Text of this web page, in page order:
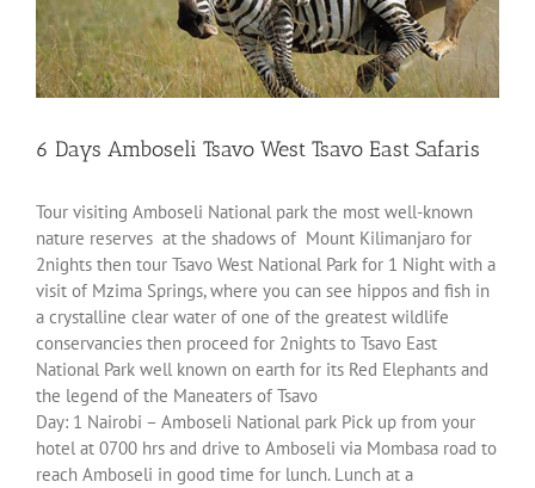
6 Days Amboseli Tsavo West Tsavo East Safaris
Tour visiting Amboseli National park the most well-known
nature reserves at the shadows of Mount Kilimanjaro for
2nights then tour Tsavo West National Park for 1 Night with a
visit of Mzima Springs, where you can see hippos and fish in
a crystalline clear water of one of the greatest wildlife
conservancies then proceed for 2nights to Tsavo East
National Park well known on earth for its Red Elephants and
the legend of the Maneaters of Tsavo
Day: 1 Nairobi – Amboseli National park Pick up from your
hotel at 0700 hrs and drive to Amboseli via Mombasa road to
reach Amboseli in good time for lunch. Lunch at a